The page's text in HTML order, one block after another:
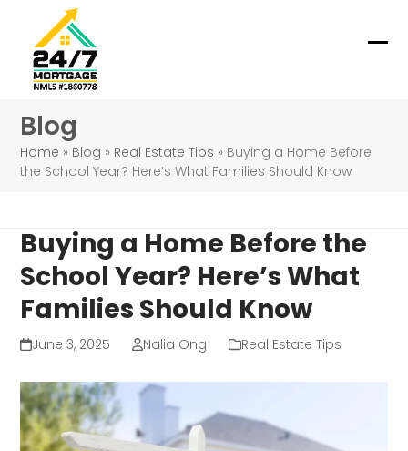
content
Blog
Home » Blog » Real Estate Tips » Buying a Home Before
the School Year? Here’s What Families Should Know
Buying a Home Before the
School Year? Here’s What
Families Should Know
June 3, 2025 Nalia Ong Real Estate Tips